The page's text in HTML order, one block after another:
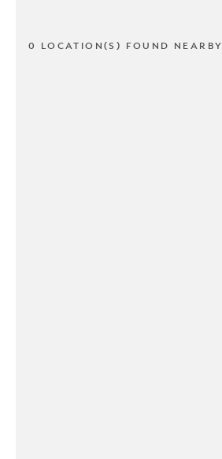
0 LOCATION(S) FOUND NEARBY